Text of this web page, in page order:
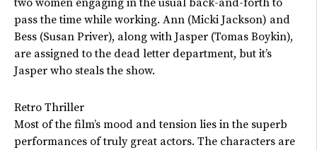
pass the time while working. Ann (Micki Jackson) and
Bess (Susan Priver), along with Jasper (Tomas Boykin),
are assigned to the dead letter department, but it’s
Jasper who steals the show.
Retro Thriller
Most of the film’s mood and tension lies in the superb
performances of truly great actors. The characters are